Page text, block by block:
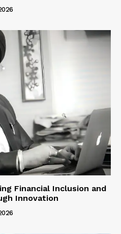
Financial Inclusion and
Innovation